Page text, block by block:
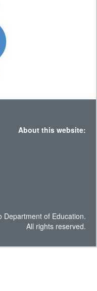
About this website:
of Education.
All rights reserved.